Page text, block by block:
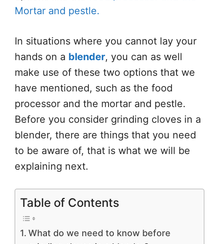
Mortar and pestle.
In situations where you cannot lay your
hands on a blender, you can as well
make use of these two options that we
have mentioned, such as the food
processor and the mortar and pestle.
Before you consider grinding cloves in a
blender, there are things that you need
to be aware of, that is what we will be
explaining next.
Table of Contents
What do we need to know before